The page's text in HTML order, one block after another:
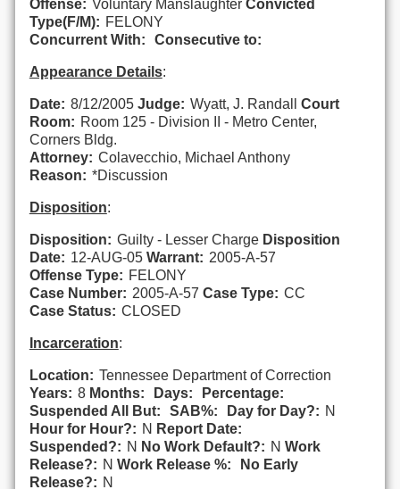
Offense: Voluntary Manslaughter Convicted
Type(F/M): FELONY
Concurrent With:
Consecutive to:
Appearance Details:
Date: 8/12/2005 Judge: Wyatt, J. Randall Court
Room: Room 125 - Division II - Metro Center,
Corners Bldg.
Attorney: Colavecchio, Michael Anthony
Reason: *Discussion
Disposition:
Disposition: Guilty - Lesser Charge Disposition
Date: 12-AUG-05 Warrant: 2005-A-57
Offense Type: FELONY
Case Number: 2005-A-57 Case Type: CC
Case Status: CLOSED
Incarceration:
Location: Tennessee Department of Correction
Years: 8 Months: Days:
Percentage:
Suspended All But:
SAB%: Day for Day?: N
Hour for Hour?: N Report Date:
Suspended?: N No Work Default?: N Work
Release?: N Work Release %:
No Early
Release?: N